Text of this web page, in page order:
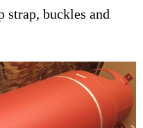
strap, buckles and